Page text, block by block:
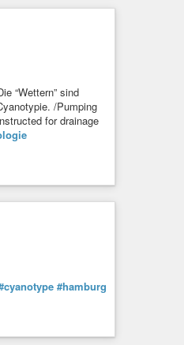
“Wettern” sind
/Pumping
for drainage
#hamburg